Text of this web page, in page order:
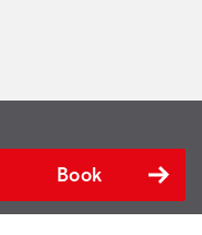
Book